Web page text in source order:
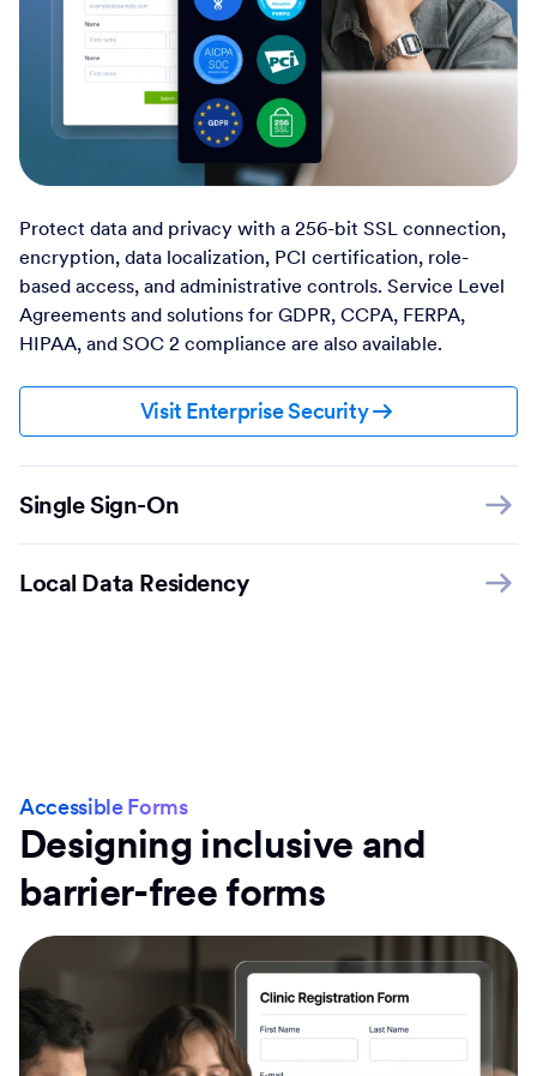
Protect data and privacy with a 256-bit SSL connection,
encryption, data localization, PCI certification, role-
based access, and administrative controls. Service Level
Agreements and solutions for GDPR, CCPA, FERPA,
HIPAA, and SOC 2 compliance are also available.
Visit Enterprise Security
Single Sign-On
Local Data Residency
Accessible Forms
Designing inclusive and
barrier-free forms